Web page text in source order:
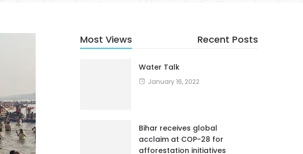
Most Views Recent Posts
Water Talk
January 16, 2022
Bihar receives global
acclaim at COP-28 for
afforestation initiatives